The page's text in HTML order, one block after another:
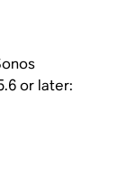
or later: